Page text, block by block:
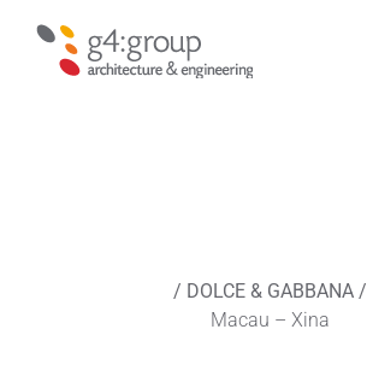
contenido
/ DOLCE & GABBANA /
Macau – Xina